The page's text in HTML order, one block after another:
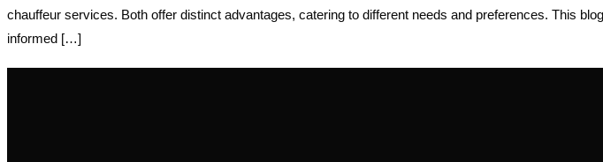
chauffeur services. Both offer distinct advantages, catering to different needs and preferences. This
informed […]